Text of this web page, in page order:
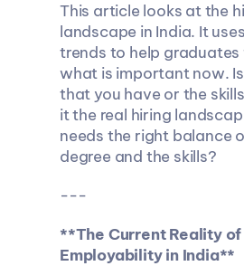
This article looks at the
landscape in India. It
trends to help
what is important now.
that you have or the
it the real hiring
needs the right balance
degree and the skills?
---
**The Current Reality
Employability in India**